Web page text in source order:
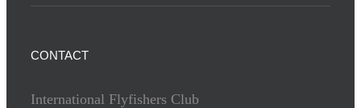
CONTACT
International Flyfishers Club